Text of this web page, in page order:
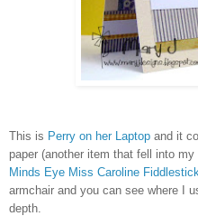
This is Perry on her Laptop and it
paper (another item that fell into
Minds Eye Miss Caroline
armchair and you can see where I
depth.